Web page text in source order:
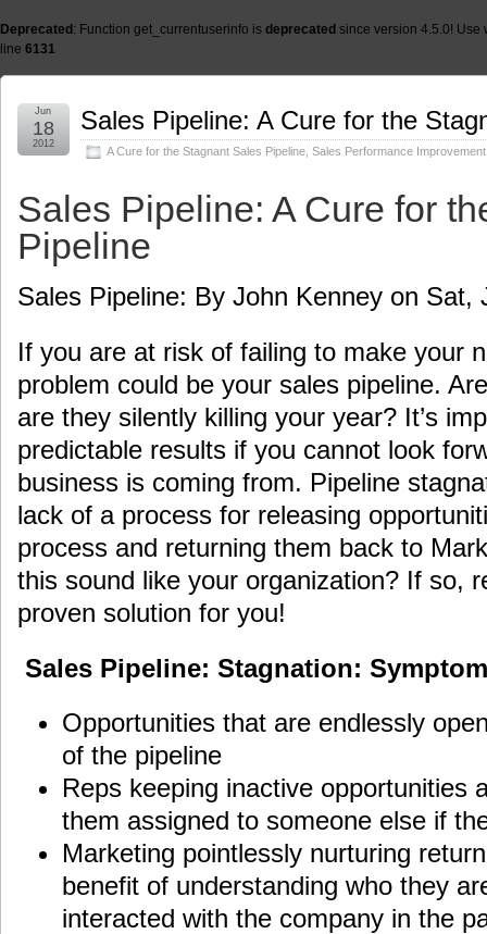
Deprecated : Function get_currentuserinfo is deprecated since version 4.5.0!
line 6131
Sales Pipeline: A Cure for the
A Cure for the Stagnant Sales Pipeline Sales Performance Improvement
Jun
18
2012
Sales Pipeline: A Cure for
Pipeline
Sales Pipeline: By John Kenney on Sat,
If you are at risk of failing to make your
problem could be your sales pipeline.
are they silently killing your year? It’s
predictable results if you cannot look
business is coming from. Pipeline
lack of a process for releasing
process and returning them back to
this sound like your organization? If so,
proven solution for you!
Sales Pipeline: Stagnation:
Opportunities that are endlessly
of the pipeline
Reps keeping inactive opportunities
them assigned to someone else if
Marketing pointlessly nurturing
benefit of understanding who they
interacted with the company in the